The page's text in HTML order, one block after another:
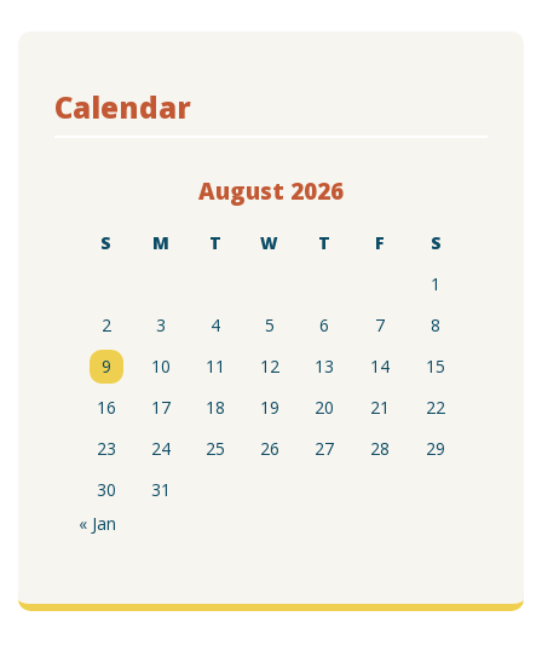
Calendar
August 2026
S M T W T F
S
1
2
3 4 5 6 7
8
9
10 11 12 13 14
15
16
17 18 19 20 21
22
23
24 25 26 27 28
29
30
31
« Jan